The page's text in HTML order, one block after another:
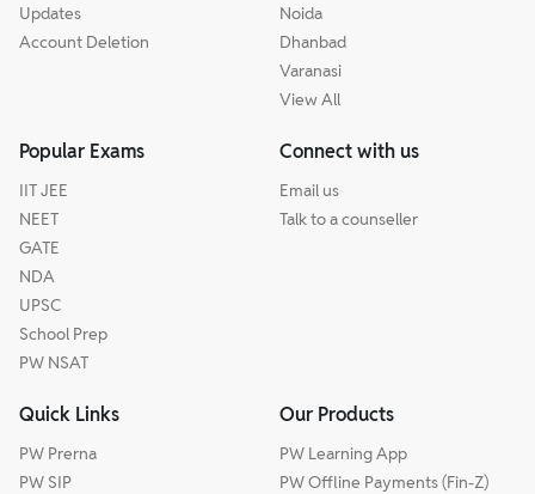
Updates
Account Deletion
Noida
Dhanbad
Varanasi
View All
Popular Exams
IIT JEE
NEET
GATE
NDA
UPSC
School Prep
PW NSAT
Connect with us
Email us
Talk to a counseller
Quick Links
PW Prerna
PW SIP
Our Products
PW Learning App
PW Offline Payments (Fin-Z)